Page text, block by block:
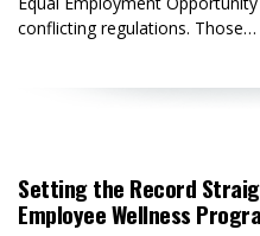
conflicting regulations. Those…
Setting the Record
Employee Wellness